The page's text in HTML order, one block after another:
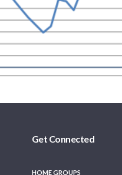
Get Connected
HOME GROUPS